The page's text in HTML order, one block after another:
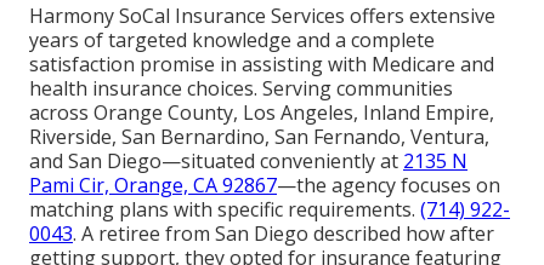
Harmony SoCal Insurance Services offers extensive
years of targeted knowledge and a complete
satisfaction promise in assisting with Medicare and
health insurance choices. Serving communities
across Orange County, Los Angeles, Inland Empire,
Riverside, San Bernardino, San Fernando, Ventura,
and San Diego—situated conveniently at 2135 N
Pami Cir, Orange, CA 92867—the agency focuses on
matching plans with specific requirements. (714) 922-
0043. A retiree from San Diego described how after
getting support, they opted for insurance featuring